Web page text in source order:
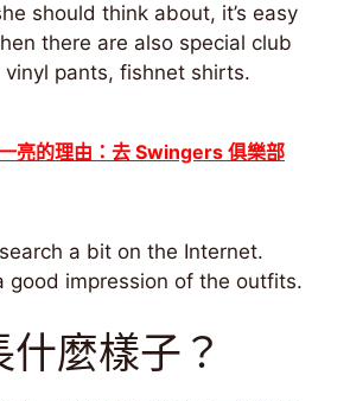
should think about, it’s easy
there are also special club
pants, fishnet shirts.
亮的理由：去 Swingers 俱樂部
a bit on the Internet.
good impression of the outfits.
麼樣子？